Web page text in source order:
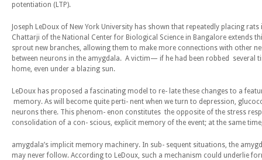
potentiation (LTP).
Joseph LeDoux of New York University has shown that repeatedly placing
Chattarji of the National Center for Biological Science in Bangalore
sprout new branches, allowing them to make more connections with other
between neurons in the amygdala. A victim— if he had been robbed
home, even under a blazing sun.
LeDoux has proposed a fascinating model to re- late these changes to a
memory. As will become quite perti- nent when we turn to depression,
neurons there. This phenom- enon constitutes the opposite of the stress
consolidation of a con- scious, explicit memory of the event; at the same
amygdala’s implicit memory machinery. In sub- sequent situations, the
may never follow. According to LeDoux, such a mechanism could underlie